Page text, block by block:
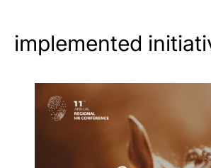
implemented